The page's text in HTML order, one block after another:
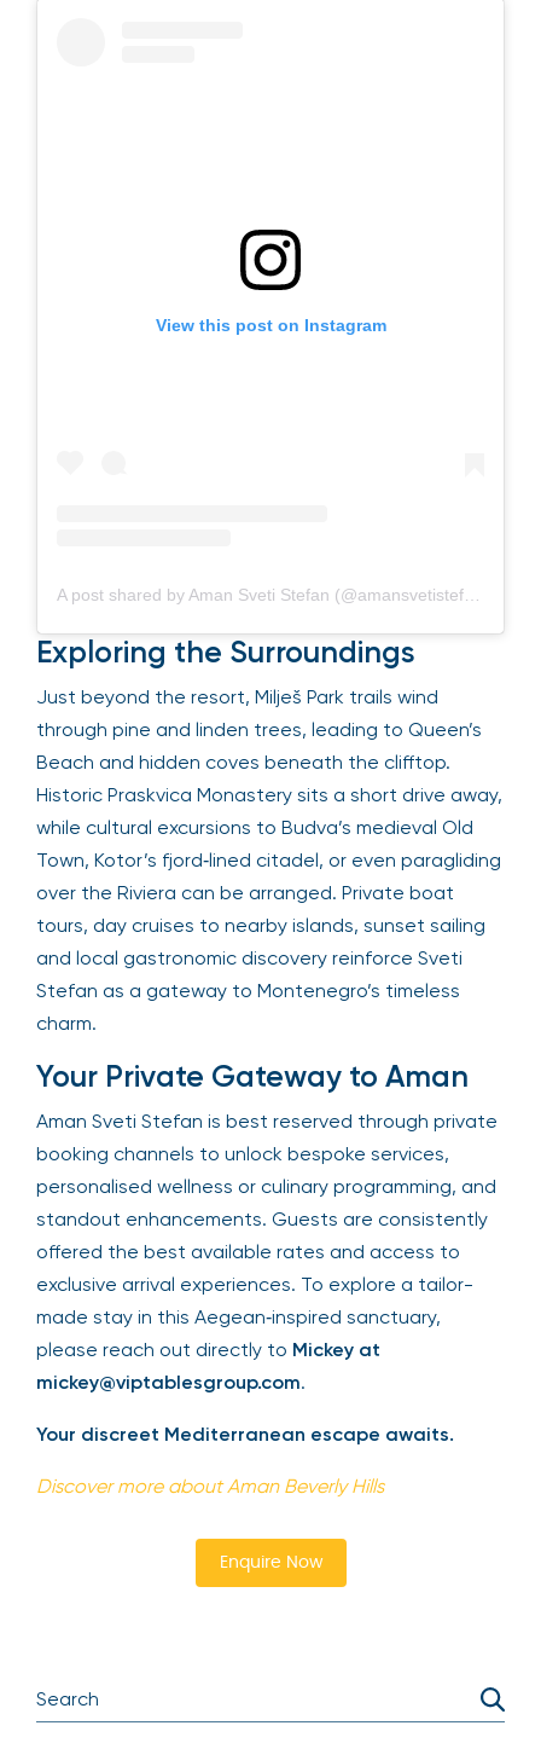
View this post on Instagram
Exploring the Surroundings
Just beyond the resort, Milješ Park trails wind
through pine and linden trees, leading to Queen’s
Beach and hidden coves beneath the clifftop.
Historic Praskvica Monastery sits a short drive away,
while cultural excursions to Budva’s medieval Old
Town, Kotor’s fjord‑lined citadel, or even paragliding
over the Riviera can be arranged. Private boat
tours, day cruises to nearby islands, sunset sailing
and local gastronomic discovery reinforce Sveti
Stefan as a gateway to Montenegro’s timeless
charm.
Your Private Gateway to Aman
Aman Sveti Stefan is best reserved through private
booking channels to unlock bespoke services,
personalised wellness or culinary programming, and
standout enhancements. Guests are consistently
offered the best available rates and access to
exclusive arrival experiences. To explore a tailor-
made stay in this Aegean‑inspired sanctuary,
please reach out directly to Mickey at
mickey@viptablesgroup.com.
Your discreet Mediterranean escape awaits.
Discover more about Aman Beverly Hills
Enquire Now